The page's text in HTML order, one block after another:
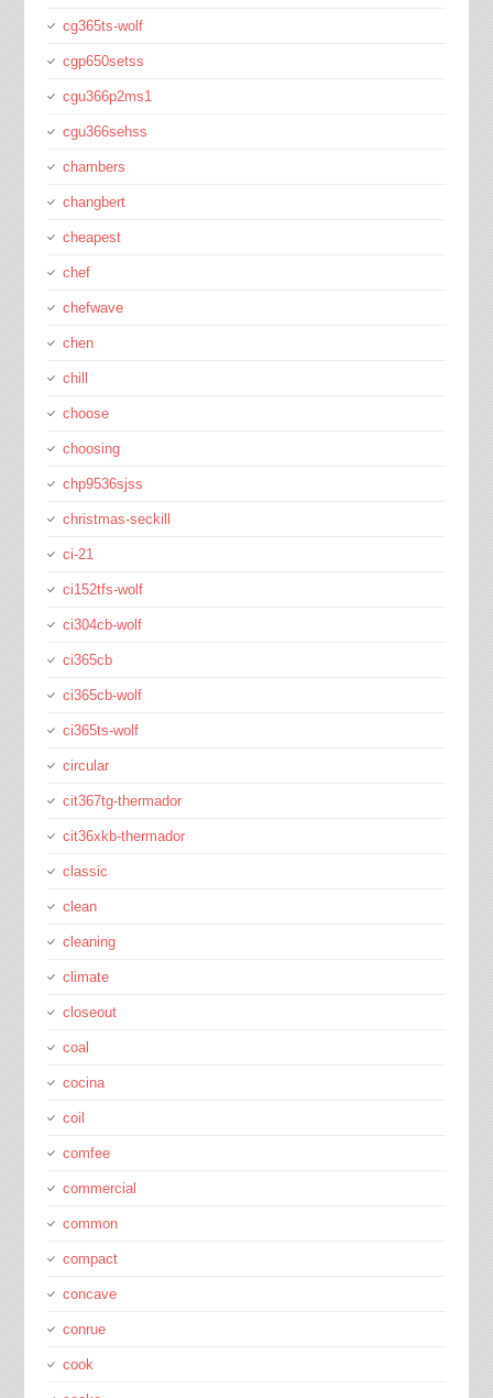
cg365ts-wolf
cgp650setss
cgu366p2ms1
cgu366sehss
chambers
changbert
cheapest
chef
chefwave
chen
chill
choose
choosing
chp9536sjss
christmas-seckill
ci-21
ci152tfs-wolf
ci304cb-wolf
ci365cb
ci365cb-wolf
ci365ts-wolf
circular
cit367tg-thermador
cit36xkb-thermador
classic
clean
cleaning
climate
closeout
coal
cocina
coil
comfee
commercial
common
compact
concave
conrue
cook